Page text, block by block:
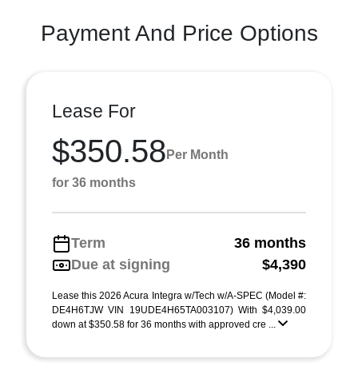
Payment And Price Options
Lease For
$350.58 Per Month
for 36 months
Term
36 months
Due at signing
$4,390
Lease this 2026 Acura Integra w/Tech w/A-SPEC (Model #:
DE4H6TJW VIN 19UDE4H65TA003107) With $4,039.00
down at $350.58 for 36 months with approved cre ...